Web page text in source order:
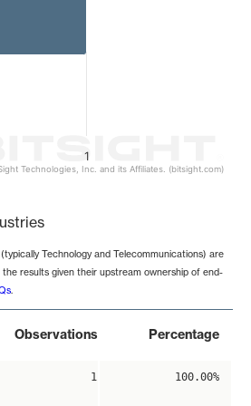
1
Technologies, Inc. and its Affiliates. (bitsight.com)
Technology and Telecommunications) are
results given their upstream ownership of end-
.
Observations Percentage
1 100.00%